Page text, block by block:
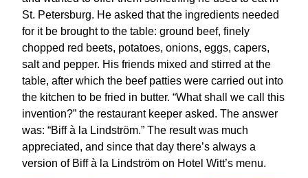
St. Petersburg. He asked that the ingredients needed
for it be brought to the table: ground beef, finely
chopped red beets, potatoes, onions, eggs, capers,
salt and pepper. His friends mixed and stirred at the
table, after which the beef patties were carried out into
the kitchen to be fried in butter. “What shall we call this
invention?” the restaurant keeper asked. The answer
was: “Biff à la Lindström.” The result was much
appreciated, and since that day there’s always a
version of Biff à la Lindström on Hotel Witt’s menu.